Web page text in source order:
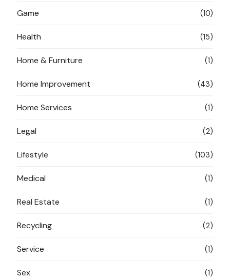
Game (10)
Health (15)
Home & Furniture (1)
Home Improvement (43)
Home Services (1)
Legal (2)
Lifestyle (103)
Medical (1)
Real Estate (1)
Recycling (2)
Service (1)
Sex (1)